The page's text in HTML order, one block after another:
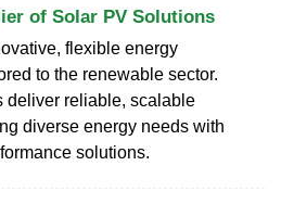
of Solar PV Solutions
flexible energy
to the renewable sector.
deliver reliable, scalable
diverse energy needs with
solutions.